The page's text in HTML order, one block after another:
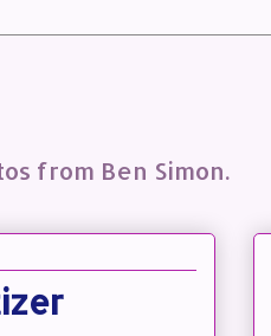
from Ben Simon.